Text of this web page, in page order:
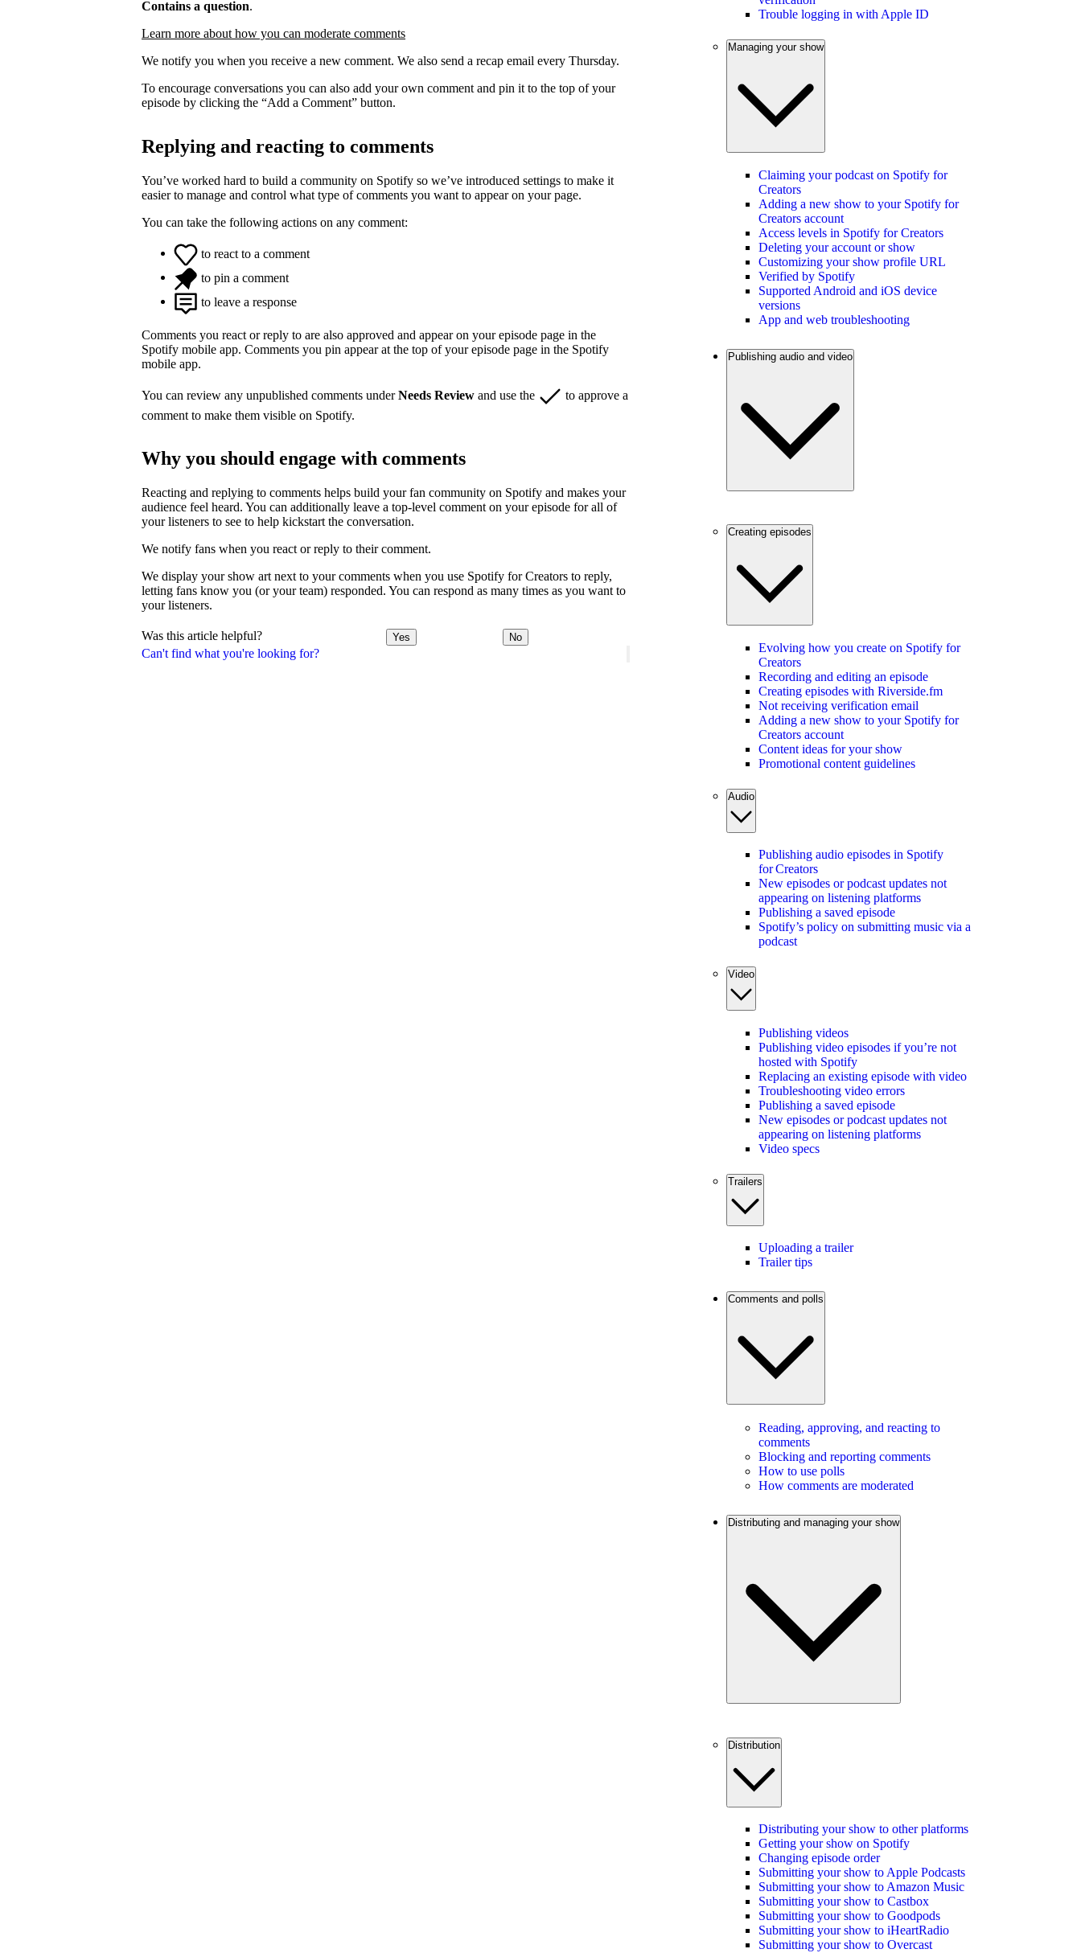
Can't find what you're looking for?
Contains a question.
Learn more about how you can moderate comments
We notify you when you receive a new comment. We also send a recap email every Thursday.
To encourage conversations you can also add your own comment and pin it to the top of your
episode by clicking the “Add a Comment” button.
Replying and reacting to comments
You’ve worked hard to build a community on Spotify so we’ve introduced settings to make it
easier to manage and control what type of comments you want to appear on your page.
You can take the following actions on any comment:
to react to a comment
to pin a comment
to leave a response
Comments you react or reply to are also approved and appear on your episode page in the
Spotify mobile app. Comments you pin appear at the top of your episode page in the Spotify
mobile app.
You can review any unpublished comments underNeeds Review and use the
to approve a
comment to make them visible on Spotify.
Why you should engage with comments
Reacting and replying to comments helps build your fan community on Spotify and makes your
audience feel heard. You can additionally leave a top-level comment on your episode for all of
your listeners to see to help kickstart the conversation.
We notify fans when you react or reply to their comment.
We display your show art next to your comments when you use Spotify for Creators to reply,
letting fans know you (or your team) responded. You can respond as many times as you want to
your listeners.
Was this article helpful? Yes No
Trouble logging in with Apple ID
Managing your show
Claiming your podcast on Spotify for
Creators
Adding a new show to your Spotify for
Creators account
Access levels in Spotify for Creators
Deleting your account or show
Customizing your show profile URL
Verified by Spotify
Supported Android and iOS device
versions
App and web troubleshooting
Publishing audio and video
Creating episodes
Evolving how you create on Spotify for
Creators
Recording and editing an episode
Creating episodes with Riverside.fm
Not receiving verification email
Adding a new show to your Spotify for
Creators account
Content ideas for your show
Promotional content guidelines
Audio
Publishing audio episodes in Spotify
for Creators
New episodes or podcast updates not
appearing on listening platforms
Publishing a saved episode
Spotify’s policy on submitting music via a
podcast
Video
Publishing videos
Publishing video episodes if you’re not
hosted with Spotify
Replacing an existing episode with video
Troubleshooting video errors
Publishing a saved episode
New episodes or podcast updates not
appearing on listening platforms
Video specs
Trailers
Uploading a trailer
Trailer tips
Comments and polls
Reading, approving, and reacting to
comments
Blocking and reporting comments
How to use polls
How comments are moderated
Distributing and managing your show
Distribution
Distributing your show to other platforms
Getting your show on Spotify
Changing episode order
Submitting your show to Apple Podcasts
Submitting your show to Amazon Music
Submitting your show to Castbox
Submitting your show to Goodpods
Submitting your show to iHeartRadio
Submitting your show to Overcast